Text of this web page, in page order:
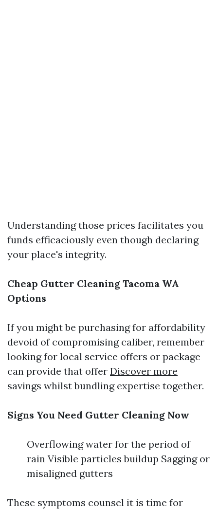
Understanding those prices facilitates you
funds efficaciously even though declaring
your place's integrity.
Cheap Gutter Cleaning Tacoma WA
Options
If you might be purchasing for affordability
devoid of compromising caliber, remember
looking for local service offers or package
can provide that offer Discover more
savings whilst bundling expertise together.
Signs You Need Gutter Cleaning Now
Overflowing water for the period of
rain Visible particles buildup Sagging or
misaligned gutters
These symptoms counsel it is time for